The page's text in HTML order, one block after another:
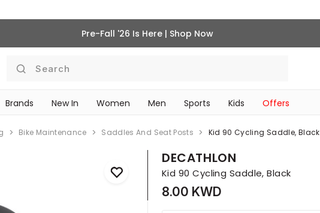
Pre-Fall '26 Is Here | Shop Now
Search
Brands New In Women Men Sports Kids Offers
Bike Maintenance Saddles And Seat Posts Kid 90 Cycling Saddle, Black
DECATHLON
Kid 90 Cycling Saddle, Black
8.00 KWD